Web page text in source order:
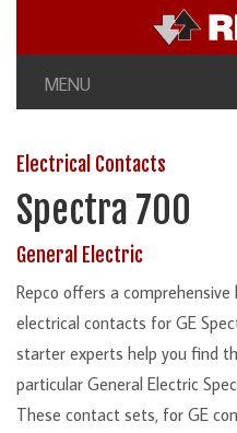
MENU
Electrical Contacts
Spectra 700
General Electric
Repco offers a
electrical contacts for GE
starter experts help you find
particular General Electric
These contact sets, for GE